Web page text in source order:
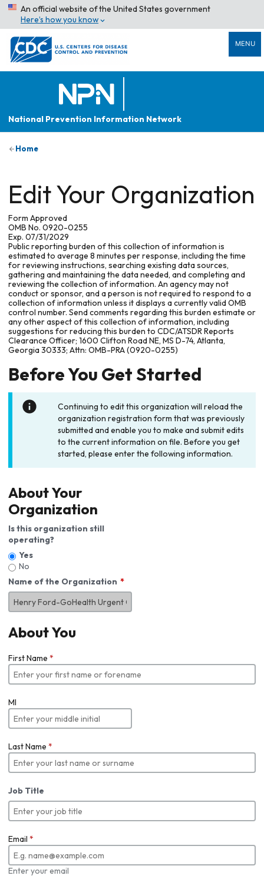
An official website of the United States government
Here’s how you know
MENU
National Prevention Information Network
Home
Edit Your Organization
Form Approved
OMB No. 0920-0255
Exp. 07/31/2029
Public reporting burden of this collection of information is
estimated to average 8 minutes per response, including the time
for reviewing instructions, searching existing data sources,
gathering and maintaining the data needed, and completing and
reviewing the collection of information. An agency may not
conduct or sponsor, and a person is not required to respond to a
collection of information unless it displays a currently valid OMB
control number. Send comments regarding this burden estimate or
any other aspect of this collection of information, including
suggestions for reducing this burden to CDC/ATSDR Reports
Clearance Officer; 1600 Clifton Road NE, MS D-74, Atlanta,
Georgia 30333; Attn: OMB-PRA (0920-0255)
Before You Get Started
Continuing to edit this organization will reload the
organization registration form that was previously
submitted and enable you to make and submit edits
to the current information on file. Before you get
started, please enter the following information.
About Your
Organization
Is this organization still
operating?
Yes
No
Name of the Organization
About You
First Name *
MI
Last Name *
Job Title
Email *
Enter your email